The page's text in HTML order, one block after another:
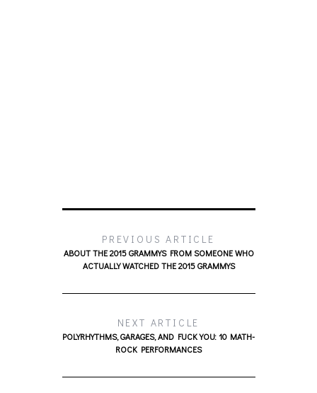
PREVIOUS ARTICLE
ABOUT THE 2015 GRAMMYS FROM SOMEONE WHO
ACTUALLY WATCHED THE 2015 GRAMMYS
NEXT ARTICLE
POLYRHYTHMS, GARAGES, AND FUCK YOU: 10 MATH-
ROCK PERFORMANCES